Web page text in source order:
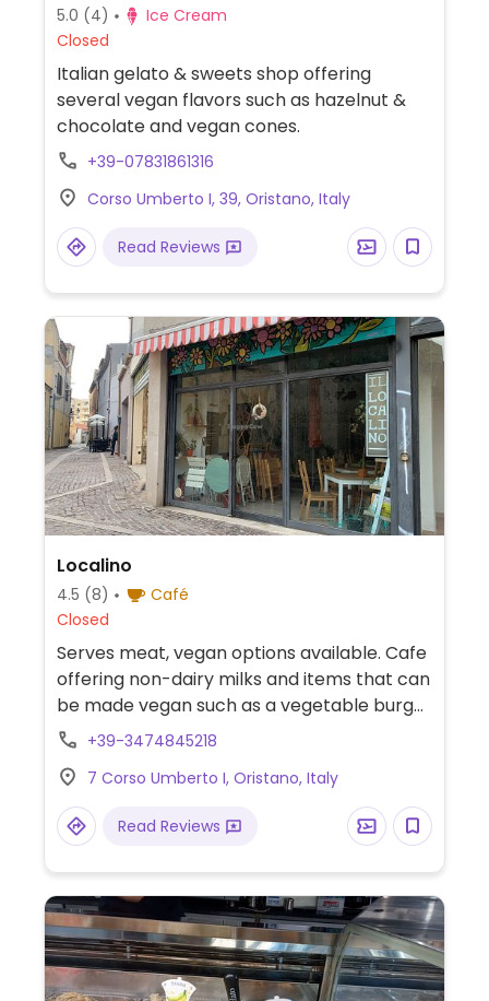
5.0 (4)
Ice Cream
Closed
Italian gelato & sweets shop offering
several vegan flavors such as hazelnut &
chocolate and vegan cones.
+39-07831861316
Corso Umberto I, 39, Oristano, Italy
Read Reviews
Localino
4.5 (8)
Café
Closed
Serves meat, vegan options available. Cafe
offering non-dairy milks and items that can
be made vegan such as a vegetable burger
and salad.
+39-3474845218
7 Corso Umberto I, Oristano, Italy
Read Reviews